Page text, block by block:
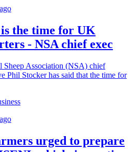
the time for UK
- NSA chief exec
Sheep Association (NSA) chief
Phil Stocker has said that the time for
urged to prepare